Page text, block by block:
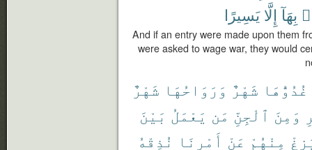
بِهَآ إِلَّا يَسِيرًا
And if an entry were made upon them
were asked to wage war, they would
غُدُوُّهَا شَهْرٌ وَرَوَاحُهَا شَهْرٌ
وَمِنَ ٱلْجِنِّ مَن يَعْمَلُ بَيْنَ
مِنْهُمْ عَنْ أَمْرِنَا نُذِقْهُ